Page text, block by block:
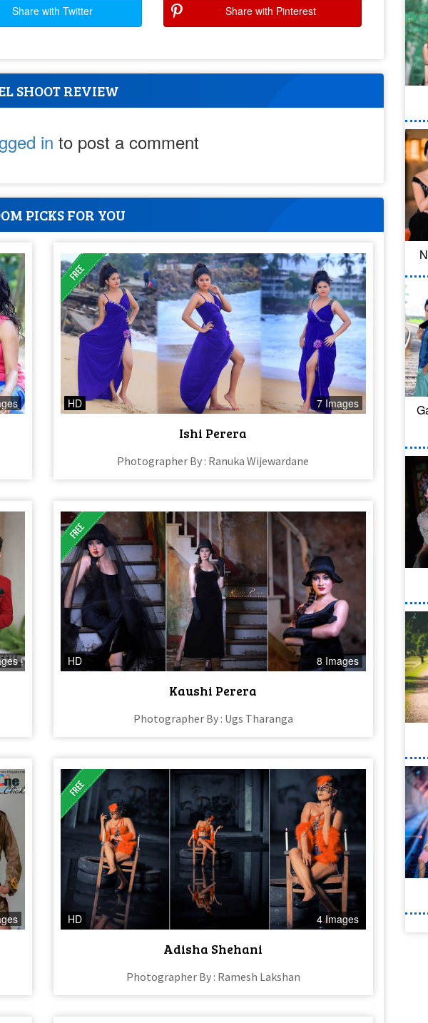
Share with Twitter Share with Pinterest
SHOOT REVIEW
in to post a comment
PICKS FOR YOU
HD 7 Images
Ishi Perera​
Photographer By : Ranuka Wijewardane
HD 8 Images
Kaushi Perera
Photographer By : Ugs Tharanga
HD 4 Images
Adisha Shehani
Photographer By : Ramesh Lakshan